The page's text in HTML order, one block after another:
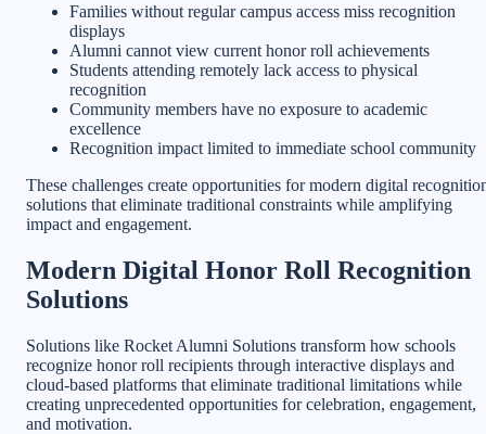
Families without regular campus access miss recognition
displays
Alumni cannot view current honor roll achievements
Students attending remotely lack access to physical
recognition
Community members have no exposure to academic
excellence
Recognition impact limited to immediate school community
These challenges create opportunities for modern digital
solutions that eliminate traditional constraints while amplifying
impact and engagement.
Modern Digital Honor Roll Recognition
Solutions
Solutions like Rocket Alumni Solutions transform how schools
recognize honor roll recipients through interactive displays and
cloud-based platforms that eliminate traditional limitations while
creating unprecedented opportunities for celebration, engagement,
and motivation.